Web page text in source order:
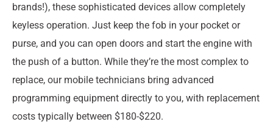
brands!), these sophisticated devices allow completely
keyless operation. Just keep the fob in your pocket or
purse, and you can open doors and start the engine with
the push of a button. While they’re the most complex to
replace, our mobile technicians bring advanced
programming equipment directly to you, with replacement
costs typically between $180-$220.